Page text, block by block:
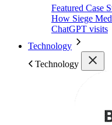
Featured Case
How Siege
ChatGPT visits
Technology
Technology